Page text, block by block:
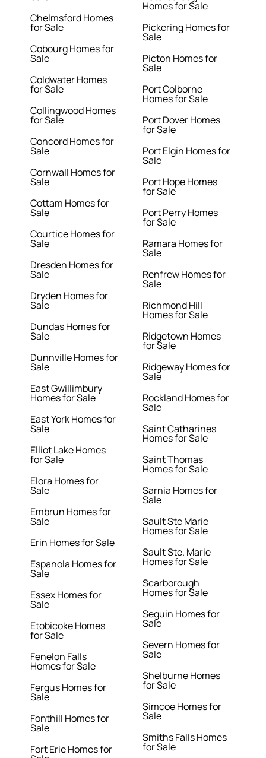
Chelmsford Homes
for Sale
Cobourg Homes for
Sale
Coldwater Homes
for Sale
Collingwood Homes
for Sale
Concord Homes for
Sale
Cornwall Homes for
Sale
Cottam Homes for
Sale
Courtice Homes for
Sale
Dresden Homes for
Sale
Dryden Homes for
Sale
Dundas Homes for
Sale
Dunnville Homes for
Sale
East Gwillimbury
Homes for Sale
East York Homes for
Sale
Elliot Lake Homes
for Sale
Elora Homes for
Sale
Embrun Homes for
Sale
Erin Homes for Sale
Espanola Homes for
Sale
Essex Homes for
Sale
Etobicoke Homes
for Sale
Fenelon Falls
Homes for Sale
Fergus Homes for
Sale
Fonthill Homes for
Sale
Fort Erie Homes for
Homes for Sale
Pickering Homes for
Sale
Picton Homes for
Sale
Port Colborne
Homes for Sale
Port Dover Homes
for Sale
Port Elgin Homes for
Sale
Port Hope Homes
for Sale
Port Perry Homes
for Sale
Ramara Homes for
Sale
Renfrew Homes for
Sale
Richmond Hill
Homes for Sale
Ridgetown Homes
for Sale
Ridgeway Homes for
Sale
Rockland Homes for
Sale
Saint Catharines
Homes for Sale
Saint Thomas
Homes for Sale
Sarnia Homes for
Sale
Sault Ste Marie
Homes for Sale
Sault Ste. Marie
Homes for Sale
Scarborough
Homes for Sale
Seguin Homes for
Sale
Severn Homes for
Sale
Shelburne Homes
for Sale
Simcoe Homes for
Sale
Smiths Falls Homes
for Sale